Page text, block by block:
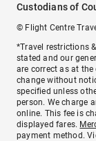
Custodians of
© Flight Centre
*Travel restrictions
stated and our
are correct as at
change without
specified unless
person. We charge
online. This fee is
displayed fares.
payment method.